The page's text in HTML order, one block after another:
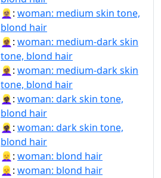
👱🏽‍♀️: woman: medium skin tone,
blond hair
👱🏾‍♀: woman: medium-dark skin
tone, blond hair
👱🏾‍♀️: woman: medium-dark skin
tone, blond hair
👱🏿‍♀: woman: dark skin tone,
blond hair
👱🏿‍♀️: woman: dark skin tone,
blond hair
👱‍♀: woman: blond hair
👱‍♀️: woman: blond hair